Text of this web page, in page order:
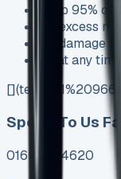
Keep 95%
No excess
No damage
PX at any time !
Speak To Us
01656 674620